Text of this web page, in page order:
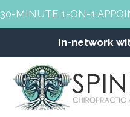
30-MINUTE 1-ON-1
In-network